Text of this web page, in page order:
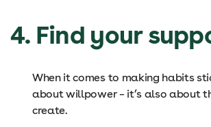
4. Find your
When it comes to making habits
about willpower – it’s also about
create.